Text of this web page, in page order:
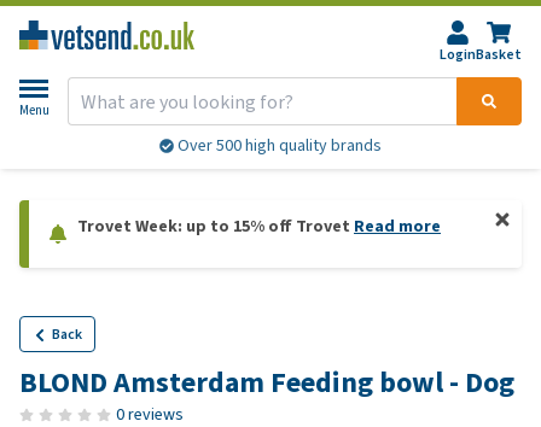
LoginBasket
Menu
Over 500 high quality brands
Trovet Week: up to 15% off Trovet Read more
Back
BLOND Amsterdam Feeding bowl - Dog
0 reviews